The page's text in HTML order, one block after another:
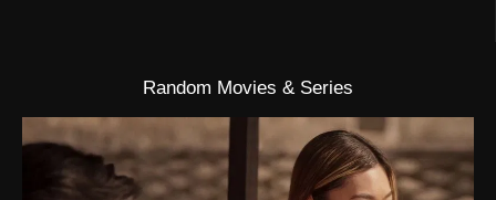
Random Movies & Series